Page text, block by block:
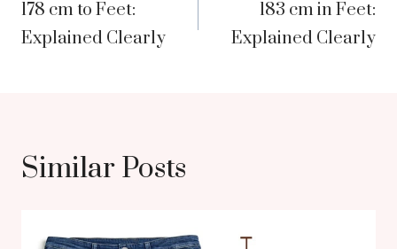
navigation
178 cm to Feet:
Explained Clearly
183 cm in Feet:
Explained Clearly
Similar Posts